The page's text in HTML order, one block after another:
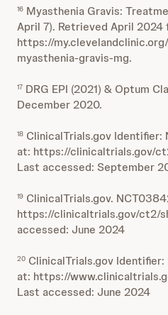
16 Myasthenia Gravis:
April 7). Retrieved April 2024
https://
myasthenia-gravis-mg.
17 DRG EPI (2021) & Optum
December 2020.
18 ClinicalTrials.gov Identifier:
at: https://clinicaltrials.gov/
Last accessed: September
19 ClinicalTrials.gov.
https://clinicaltrials.gov/ct2/
accessed: June 2024
20 ClinicalTrials.gov Identifier:
at: https://
Last accessed: June 2024